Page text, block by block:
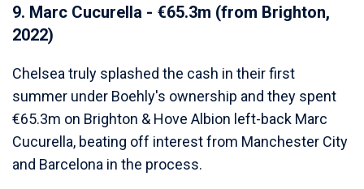
9. Marc Cucurella - €65.3m (from Brighton,
2022)
Chelsea truly splashed the cash in their first
summer under Boehly's ownership and they spent
€65.3m on Brighton & Hove Albion left-back Marc
Cucurella, beating off interest from Manchester City
and Barcelona in the process.